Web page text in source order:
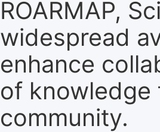
ROARMAP,
widespread
enhance
of
community.